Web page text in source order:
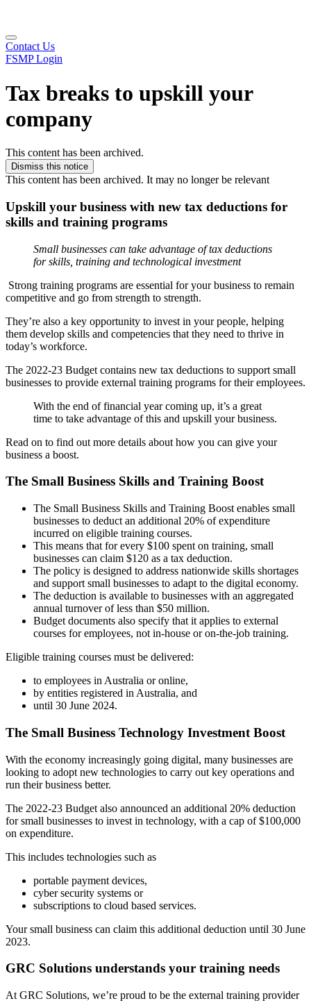
Contact Us
FSMP Login
Tax breaks to upskill your
company
This content has been archived.
Dismiss this notice
This content has been archived. It may no longer be relevant
Upskill your business with new tax deductions for
skills and training programs
Small businesses can take advantage of tax deductions
for skills, training and technological investment
Strong training programs are essential for your business to remain
competitive and go from strength to strength.
They’re also a key opportunity to invest in your people, helping
them develop skills and competencies that they need to thrive in
today’s workforce.
The 2022-23 Budget contains new tax deductions to support small
businesses to provide external training programs for their employees.
With the end of financial year coming up, it’s a great
time to take advantage of this and upskill your business.
Read on to find out more details about how you can give your
business a boost.
The Small Business Skills and Training Boost
The Small Business Skills and Training Boost enables small
businesses to deduct an additional 20% of expenditure
incurred on eligible training courses.
This means that for every $100 spent on training, small
businesses can claim $120 as a tax deduction.
The policy is designed to address nationwide skills shortages
and support small businesses to adapt to the digital economy.
The deduction is available to businesses with an aggregated
annual turnover of less than $50 million.
Budget documents also specify that it applies to external
courses for employees, not in-house or on-the-job training.
Eligible training courses must be delivered:
to employees in Australia or online,
by entities registered in Australia, and
until 30 June 2024.
The Small Business Technology Investment Boost
With the economy increasingly going digital, many businesses are
looking to adopt new technologies to carry out key operations and
run their business better.
The 2022-23 Budget also announced an additional 20% deduction
for small businesses to invest in technology, with a cap of $100,000
on expenditure.
This includes technologies such as
portable payment devices,
cyber security systems or
subscriptions to cloud based services.
Your small business can claim this additional deduction until 30 June
2023.
GRC Solutions understands your training needs
At GRC Solutions, we’re proud to be the external training provider